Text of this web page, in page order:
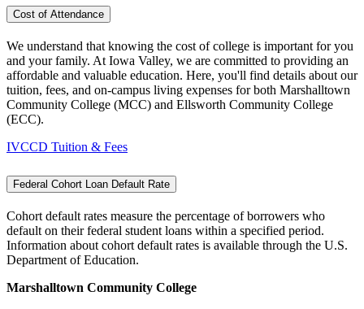
Cost of Attendance
We understand that knowing the cost of college is important for you
and your family. At Iowa Valley, we are committed to providing an
affordable and valuable education. Here, you'll find details about our
tuition, fees, and on-campus living expenses for both Marshalltown
Community College (MCC) and Ellsworth Community College
(ECC).
IVCCD Tuition & Fees
Federal Cohort Loan Default Rate
Cohort default rates measure the percentage of borrowers who
default on their federal student loans within a specified period.
Information about cohort default rates is available through the U.S.
Department of Education.
Marshalltown Community College